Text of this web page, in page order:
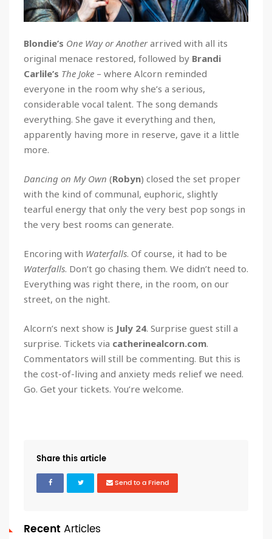
Blondie’s One Way or Anotherarrived with all its
original menace restored, followed by Brandi
Carlile’s The Joke – where Alcorn reminded
everyone in the room why she’s a serious,
considerable vocal talent. The song demands
everything. She gave it everything and then,
apparently having more in reserve, gave it a little
more.
Dancing on My Own (Robyn) closed the set proper
with the kind of communal, euphoric, slightly
tearful energy that only the very best pop songs in
the very best rooms can generate.
Encoring with Waterfalls. Of course, it had to be
Waterfalls. Don’t go chasing them. We didn’t need to.
Everything was right there, in the room, on our
street, on the night.
Alcorn’s next show is July 24. Surprise guest still a
surprise. Tickets via catherinealcorn.com.
Commentators will still be commenting. But this is
the cost-of-living and anxiety meds relief we need.
Go. Get your tickets. You’re welcome.
Share this article
Send to a Friend
Recent Articles